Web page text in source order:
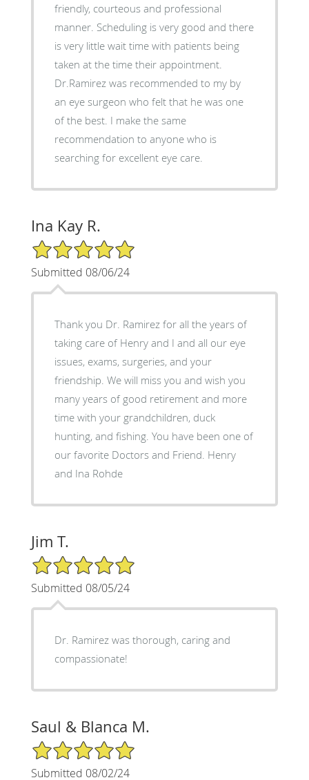
friendly, courteous and professional
manner. Scheduling is very good and there
is very little wait time with patients being
taken at the time their appointment.
Dr.Ramirez was recommended to my by
an eye surgeon who felt that he was one
of the best. I make the same
recommendation to anyone who is
searching for excellent eye care.
Ina Kay R.
5/5 Star Rating
Submitted 08/06/24
Thank you Dr. Ramirez for all the years of
taking care of Henry and I and all our eye
issues, exams, surgeries, and your
friendship. We will miss you and wish you
many years of good retirement and more
time with your grandchildren, duck
hunting, and fishing. You have been one of
our favorite Doctors and Friend. Henry
and Ina Rohde
Jim T.
5/5 Star Rating
Submitted 08/05/24
Dr. Ramirez was thorough, caring and
compassionate!
Saul & Blanca M.
5/5 Star Rating
Submitted 08/02/24